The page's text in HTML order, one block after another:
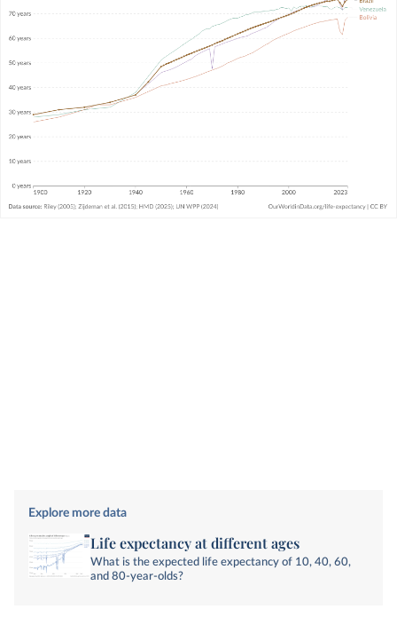
Explore more data
Life expectancy at different ages
What is the expected life expectancy of 10, 40, 60,
and 80-year-olds?